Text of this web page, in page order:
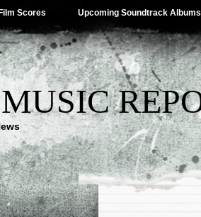
Scores Upcoming Soundtrack Albums